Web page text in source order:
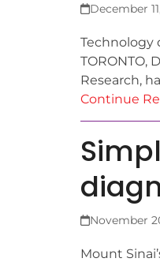
December
Technology
TORONTO,
Research,
Continue
November
Mount